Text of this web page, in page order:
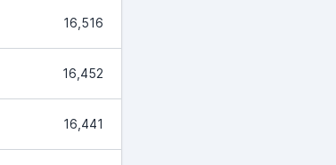
16,516
16,452
16,441